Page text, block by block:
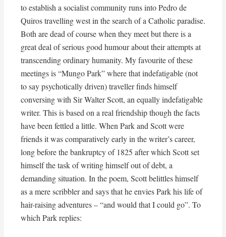
to establish a socialist community runs into Pedro de
Quiros travelling west in the search of a Catholic paradise.
Both are dead of course when they meet but there is a
great deal of serious good humour about their attempts at
transcending ordinary humanity. My favourite of these
meetings is “Mungo Park” where that indefatigable (not
to say psychotically driven) traveller finds himself
conversing with Sir Walter Scott, an equally indefatigable
writer. This is based on a real friendship though the facts
have been fettled a little. When Park and Scott were
friends it was comparatively early in the writer’s career,
long before the bankruptcy of 1825 after which Scott set
himself the task of writing himself out of debt, a
demanding situation. In the poem, Scott belittles himself
as a mere scribbler and says that he envies Park his life of
hair-raising adventures – “and would that I could go”. To
which Park replies: